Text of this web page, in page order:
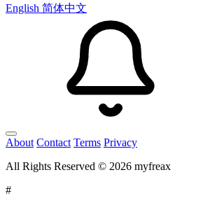
English 简体中文
About Contact Terms Privacy
All Rights Reserved © 2026 myfreax
#